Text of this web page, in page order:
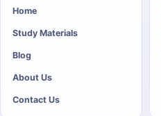
Home
Study Materials
Blog
About Us
Contact Us